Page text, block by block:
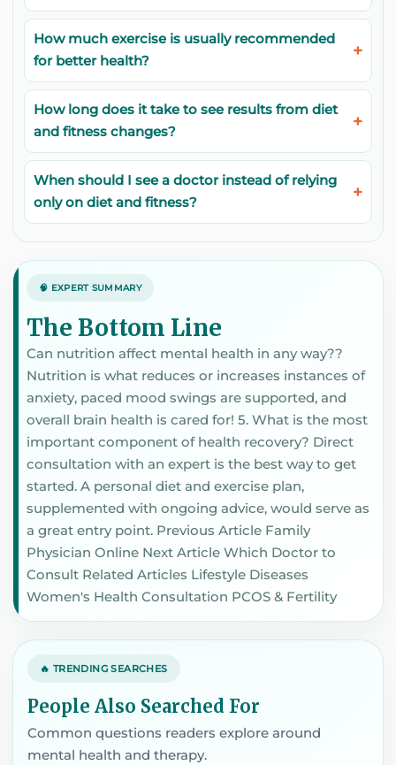
How much exercise is usually recommended
for better health?
How long does it take to see results from diet
and fitness changes?
When should I see a doctor instead of relying
only on diet and fitness?
🧠 EXPERT SUMMARY
The Bottom Line
Can nutrition affect mental health in any way??
Nutrition is what reduces or increases instances of
anxiety, paced mood swings are supported, and
overall brain health is cared for! 5. What is the most
important component of health recovery? Direct
consultation with an expert is the best way to get
started. A personal diet and exercise plan,
supplemented with ongoing advice, would serve as
a great entry point. Previous Article Family
Physician Online Next Article Which Doctor to
Consult Related Articles Lifestyle Diseases
Women's Health Consultation PCOS & Fertility
🔥 TRENDING SEARCHES
People Also Searched For
Common questions readers explore around
mental health and therapy.